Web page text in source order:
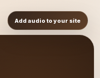
Add audio to your site